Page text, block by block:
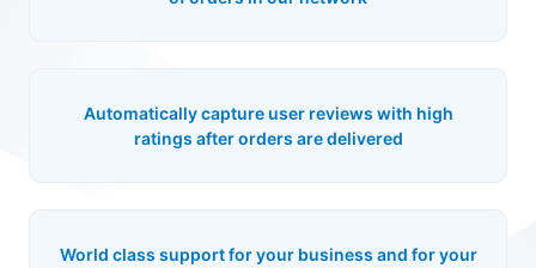
Automatically capture user reviews with high
ratings after orders are delivered
World class support for your business and for your